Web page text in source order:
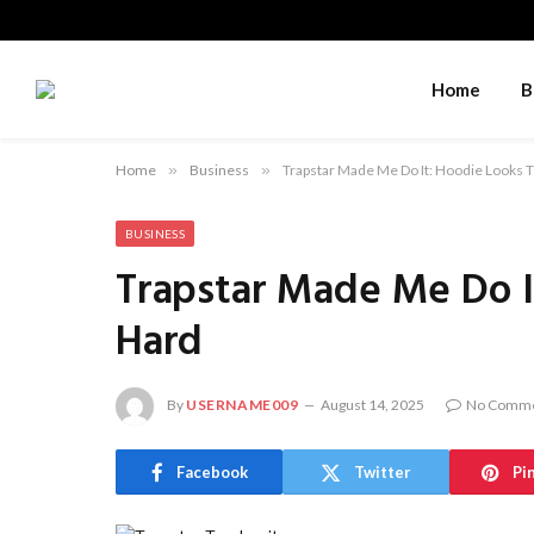
Home
Home » Business » Trapstar Made Me Do It: Hoodie Looks
BUSINESS
Trapstar Made Me Do
Hard
By USERNAME009 August 14, 2025 No
Facebook Twitter